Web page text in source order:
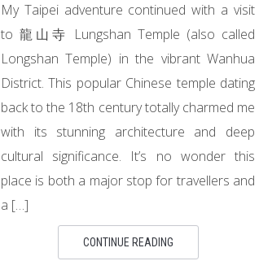
My Taipei adventure continued with a visit
to 龍山寺 Lungshan Temple (also called
Longshan Temple) in the vibrant Wanhua
District. This popular Chinese temple dating
back to the 18th century totally charmed me
with its stunning architecture and deep
cultural significance. It’s no wonder this
place is both a major stop for travellers and
a […]
CONTINUE READING